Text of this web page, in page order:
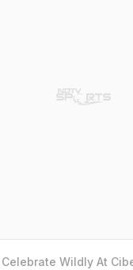
Wildly At